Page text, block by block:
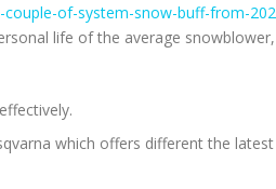
of-system-snow-buff-from-
life of the average
which offers different the